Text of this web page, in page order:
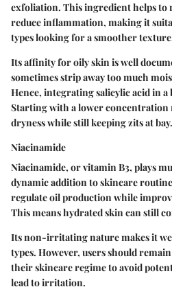
exfoliation. This ingredient helps to
reduce inflammation, making it
types looking for a smoother
Its affinity for oily skin is well
sometimes strip away too much
Hence, integrating salicylic acid in a
Starting with a lower concentration
dryness while still keeping zits at bay.
Niacinamide
Niacinamide, or vitamin B3, plays
dynamic addition to skincare
regulate oil production while
This means hydrated skin can still
Its non-irritating nature makes it
types. However, users should
their skincare regime to avoid
lead to irritation.